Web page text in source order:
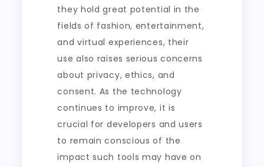
they hold great potential in the
fields of fashion, entertainment,
and virtual experiences, their
use also raises serious concerns
about privacy, ethics, and
consent. As the technology
continues to improve, it is
crucial for developers and users
to remain conscious of the
impact such tools may have on